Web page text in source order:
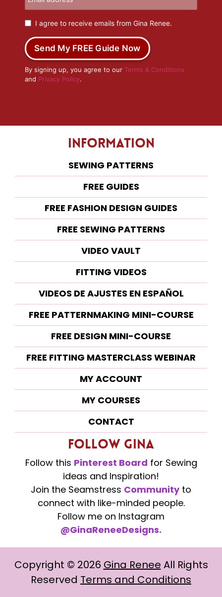
I agree to receive emails from Gina Renee.
Send My FREE Guide Now
By signing up, you agree to our Terms & Conditions
and Privacy Policy.
Information
SEWING PATTERNS
FREE GUIDES
FREE FASHION DESIGN GUIDES
FREE SEWING PATTERNS
VIDEO VAULT
FITTING VIDEOS
VIDEOS DE AJUSTES EN ESPAÑOL
FREE PATTERNMAKING MINI-COURSE
FREE DESIGN MINI-COURSE
FREE FITTING MASTERCLASS WEBINAR
MY ACCOUNT
MY COURSES
CONTACT
Follow Gina
Follow this Pinterest Board for Sewing
ideas and Inspiration!
Join the Seamstress Communityto
connect with like-minded people.
Follow me on Instagram
@GinaReneeDesigns.
Copyright © 2026 Gina Renee All Rights
Reserved Terms and Conditions